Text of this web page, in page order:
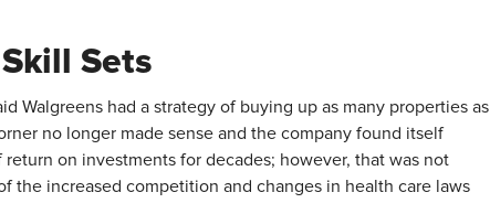
Sets
Walgreens had a strategy of buying up as many properties as
no longer made sense and the company found itself
on investments for decades; however, that was not
the increased competition and changes in health care laws